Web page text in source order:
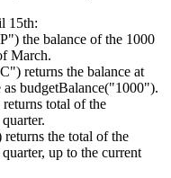
15th:
the balance of the 1000
March.
returns the balance at
as budgetBalance("1000").
total of the
the total of the
up to the current